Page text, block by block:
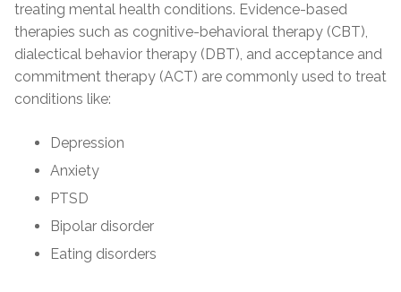
treating mental health conditions. Evidence-based
therapies such as cognitive-behavioral therapy (CBT),
dialectical behavior therapy (DBT), and acceptance and
commitment therapy (ACT) are commonly used to treat
conditions like:
Depression
Anxiety
PTSD
Bipolar disorder
Eating disorders